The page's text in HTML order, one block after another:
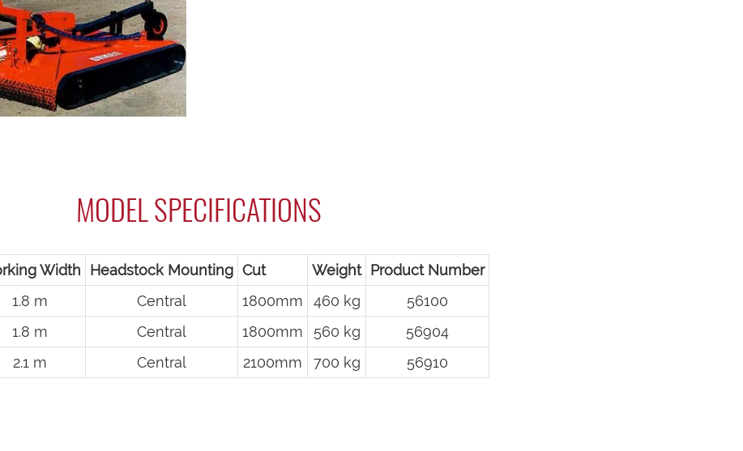
MODEL SPECIFICATIONS
Width Headstock Mounting Cut Weight
Product Number
1.8 m Central 1800mm 460 kg
56100
1.8 m Central 1800mm 560 kg
56904
2.1 m Central 2100mm 700 kg 56910